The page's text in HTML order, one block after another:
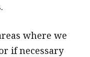
where we
if necessary